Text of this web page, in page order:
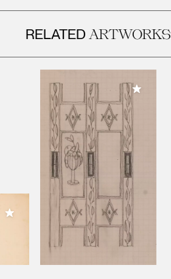
RELATEDARTWORKS
Add to My Collection
Add to